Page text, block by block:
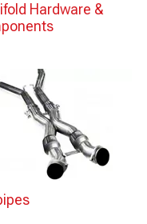
Hardware &